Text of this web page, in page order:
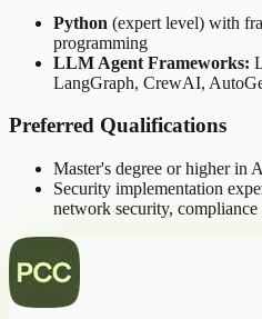
Python (expert level) with
programming
LLM Agent Frameworks:
LangGraph, CrewAI,
Preferred Qualifications
Master's degree or higher in
Security implementation
network security,